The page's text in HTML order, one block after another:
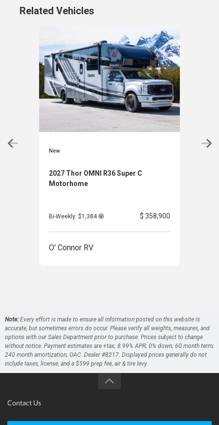
Related Vehicles
New
2027 Thor OMNI R36 Super C
Motorhome
Bi-Weekly: $1,384 $ 358,900
O' Connor RV
Note: Every effort is made to ensure all information posted on this website is
accurate, but sometimes errors do occur. Please verify all weights, measures, and
options with our Sales Department prior to purchase. Prices subject to change
without notice. Payment estimates are +tax; 8.99% APR; 0% down; 60 month term;
240 month amortization; OAC. Dealer #8217. Displayed prices generally do not
include taxes, license, and a $599 prep fee, air & tire levy.
Contact Us